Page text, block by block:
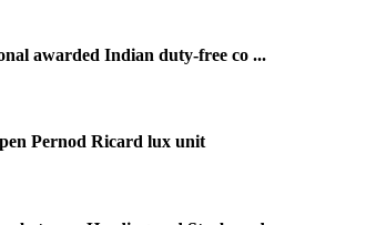
awarded Indian duty-free co ...
Pernod Ricard lux unit